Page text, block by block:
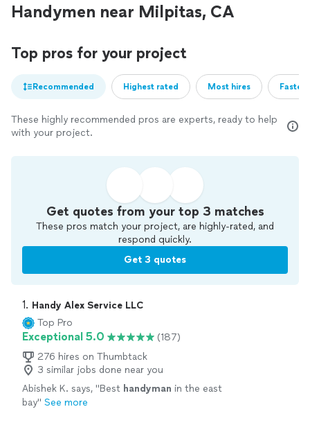
Handymen near Milpitas, CA
Top pros for your project
Recommended Highest rated Most hires
These highly recommended pros are experts, ready to help
with your project.
Get quotes from your top 3 matches
These pros match your project, are highly-rated, and
respond quickly.
Get 3 quotes
1. Handy Alex Service LLC
Top Pro
Exceptional 5.0
(187)
276 hires on Thumbtack
3 similar jobs done near you
Abishek K. says, "Best handyman in the east
bay" See more